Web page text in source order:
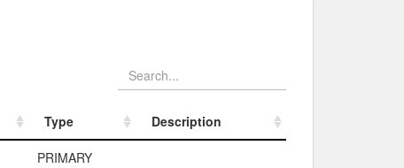
Type
Description
Type
PRIMARY